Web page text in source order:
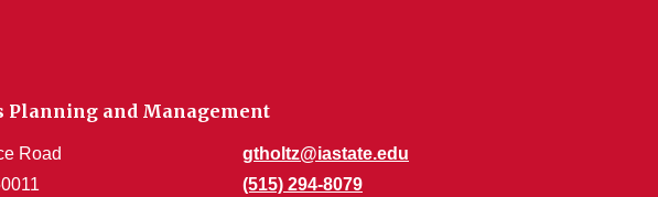
Planning and Management
Road
gtholtz@iastate.edu
(515) 294-8079